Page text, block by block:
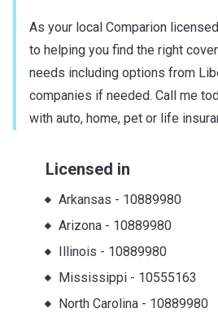
As your local Comparion
to helping you find the right
needs including options from
companies if needed. Call me
with auto, home, pet or life
Licensed in
Arkansas - 10889980
Arizona- 10889980
Illinois - 10889980
Mississippi- 10555163
North Carolina- 10889980